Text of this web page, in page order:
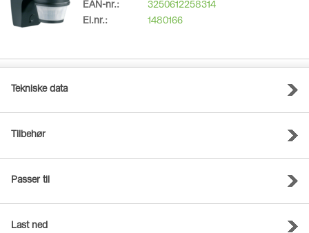
EAN-nr.:
3250612258314
El.nr.:
1480166
Tekniske data
Tilbehør
Passer til
Last ned